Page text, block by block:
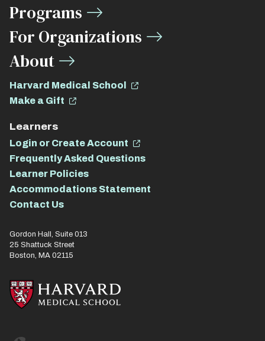
Programs
For Organizations
About
Harvard Medical School
Make a Gift
Learners
Login or Create Account
Frequently Asked Questions
Learner Policies
Accommodations Statement
Contact Us
Gordon Hall, Suite 013
25 Shattuck Street
Boston, MA 02115